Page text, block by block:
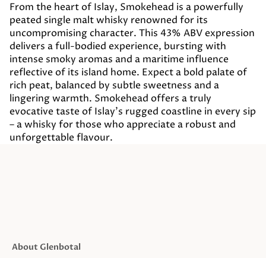
From the heart of Islay, Smokehead is a powerfully
peated single malt whisky renowned for its
uncompromising character. This 43% ABV expression
delivers a full-bodied experience, bursting with
intense smoky aromas and a maritime influence
reflective of its island home. Expect a bold palate of
rich peat, balanced by subtle sweetness and a
lingering warmth. Smokehead offers a truly
evocative taste of Islay’s rugged coastline in every sip
– a whisky for those who appreciate a robust and
unforgettable flavour.
About Glenbotal